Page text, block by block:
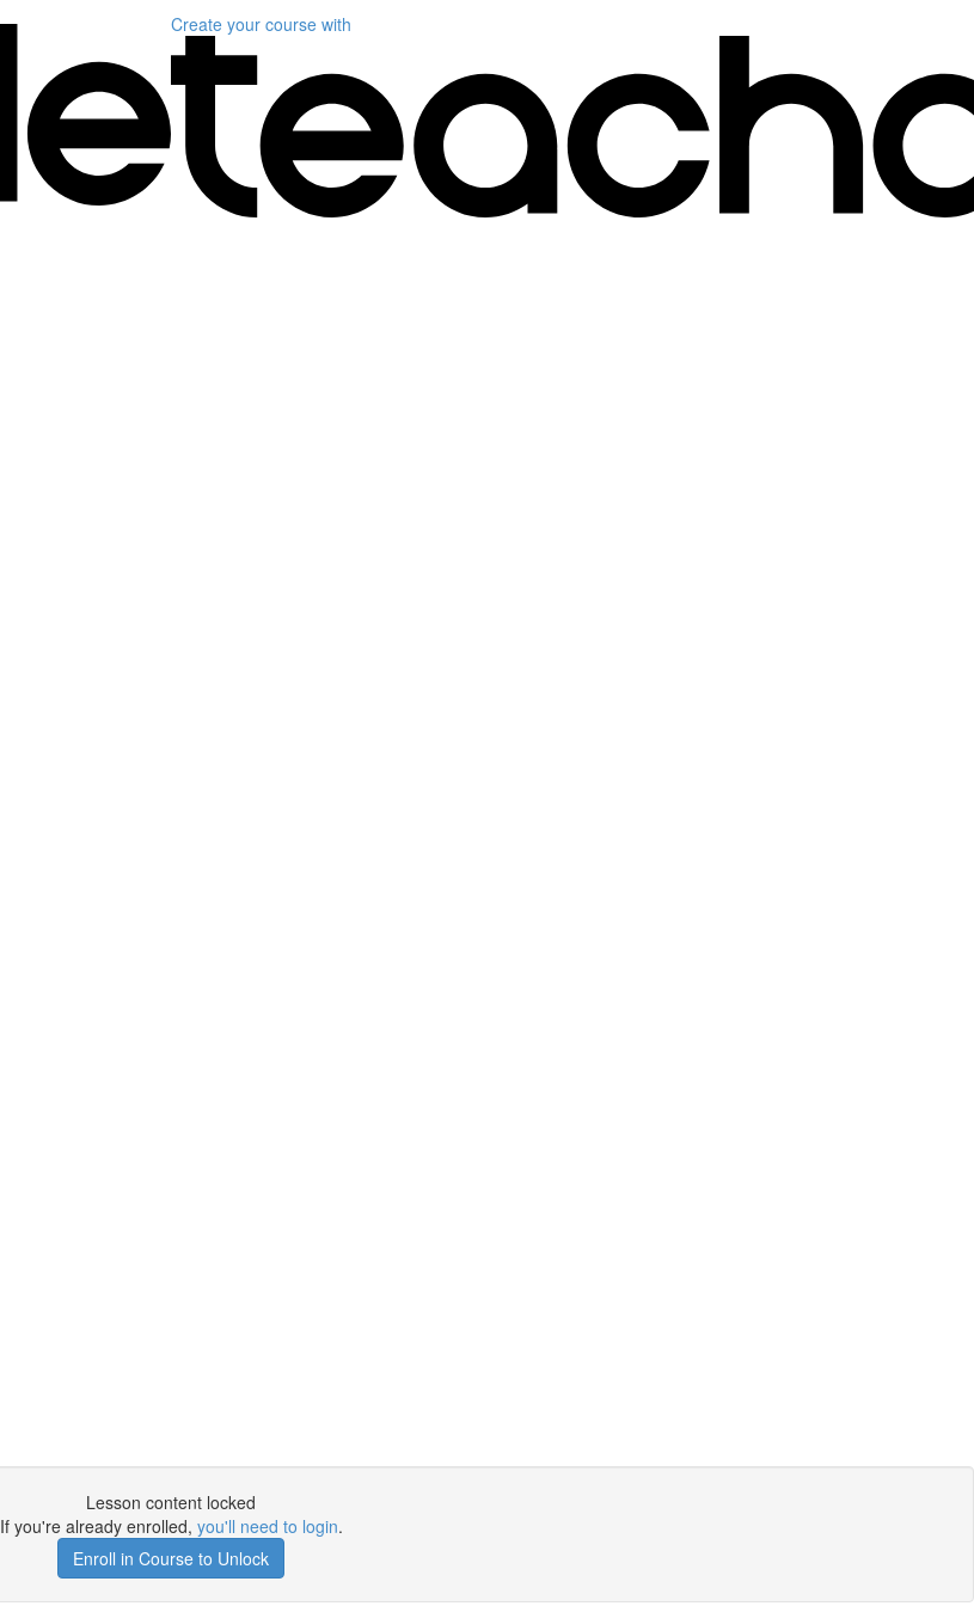
Create your course with
Lesson content locked
If you're already enrolled, you'll need to login.
Enroll in Course to Unlock